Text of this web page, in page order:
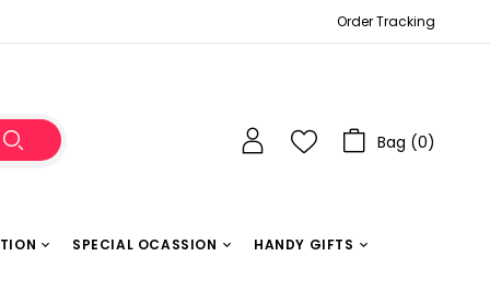
Order Tracking
Bag (0)
SPECIAL OCASSION
HANDY GIFTS